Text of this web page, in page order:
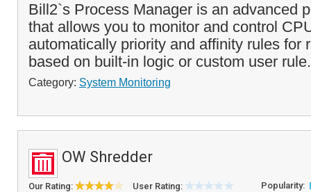
Bill2`s Process Manager is an advanced
that allows you to monitor and control
automatically priority and affinity rules for
based on built-in logic or custom user
Category: System Monitoring
OW Shredder
Our Rating: User Rating: Popularity: